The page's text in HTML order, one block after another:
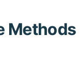
Methods